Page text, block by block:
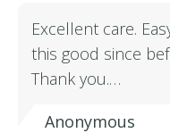
Excellent care.
this good since
Thank you.…
Anonymous